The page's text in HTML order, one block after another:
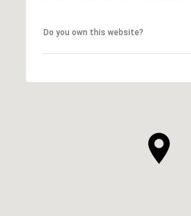
Do you own this website?